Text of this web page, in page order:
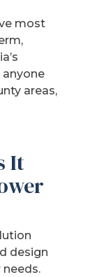
most
areas,
It
design
needs.